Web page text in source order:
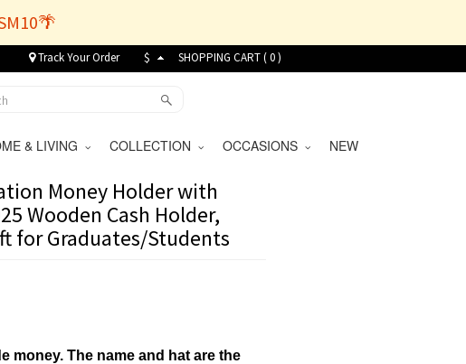
Track Your Order $ SHOPPING CART (0)
& LIVING COLLECTION OCCASIONS NEW
Money Holder with
Wooden Cash Holder,
for Graduates/Students
money. The name and hat are the